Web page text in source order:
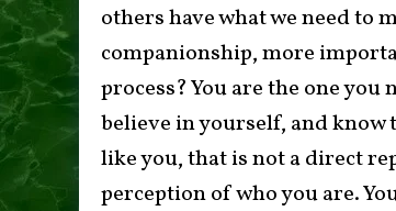
others have what we need to
companionship, more
process? You are the one
believe in yourself, and know
like you, that is not a direct
perception of who you are.